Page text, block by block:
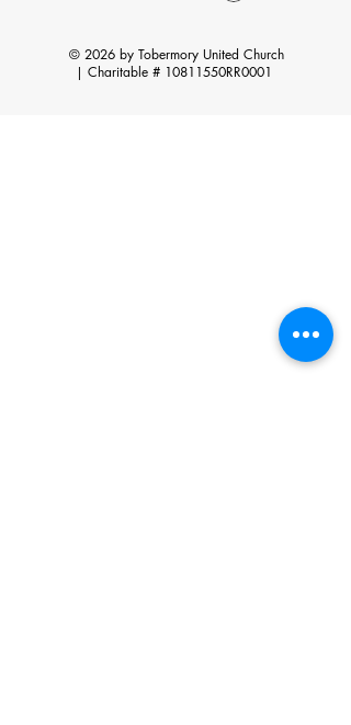
© 2026 by Tobermory United Church
| Charitable # 10811550RR0001